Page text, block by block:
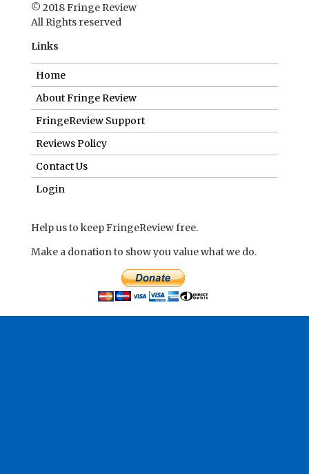
© 2018 Fringe Review
All Rights reserved
Links
Home
About Fringe Review
FringeReview Support
Reviews Policy
Contact Us
Login
Help us to keep FringeReview free.
Make a donation to show you value what we do.